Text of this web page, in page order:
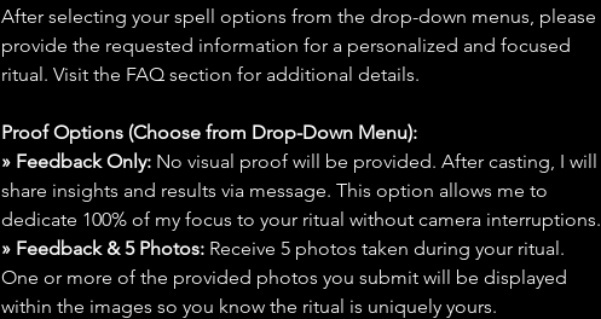
After selecting your spell options from the drop-down menus, please
provide the requested information for a personalized and focused
ritual. Visit the FAQ section for additional details.
Proof Options (Choose from Drop-Down Menu):
» Feedback Only: No visual proof will be provided. After casting, I will
share insights and results via message. This option allows me to
dedicate 100% of my focus to your ritual without camera interruptions.
» Feedback & 5 Photos: Receive 5 photos taken during your ritual.
One or more of the provided photos you submit will be displayed
within the images so you know the ritual is uniquely yours.